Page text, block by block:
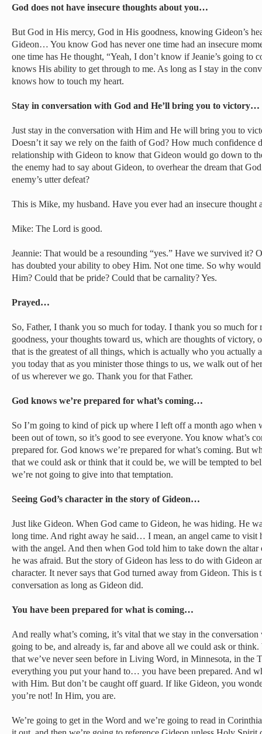
God does not have insecure thoughts about you…
But God in His mercy, God in His goodness, knowing Gideon’s
Gideon… You know God has never one time had an insecure
one time has He thought, “Yeah, I don’t know if Jeanie’s going to
knows His ability to get through to me. As long as I stay in the
knows how to touch my heart.
Stay in conversation with God and He’ll bring you to victory…
Just stay in the conversation with Him and He will bring you to
Doesn’t it say we rely on the faith of God? How much confidence
relationship with Gideon to know that Gideon would go down to
the enemy had to say about Gideon, to overhear the dream that
enemy’s utter defeat?
This is Mike, my husband. Have you ever had an insecure thought
Mike: The Lord is good.
Jeannie: That would be a resounding “yes.” Have we survived it?
has doubted your ability to obey Him. Not one time. So why
Him? Could that be pride? Could that be carnality? Yes.
Prayed…
So, Father, I thank you so much for today. I thank you so much
goodness, your thoughts toward us, which are thoughts of victory,
that is the greatest of all things, which is actually who you actually
you today that as you minister those things to us, we walk out of
of us wherever we go. Thank you for that Father.
God knows we’re prepared for what’s coming…
So I’m going to kind of pick up where I left off a month ago when
been out of town, so it’s good to see everyone. You know what’s
prepared for. God knows we’re prepared for what’s coming. But
that we could ask or think that it could be, we will be tempted to
we’re not going to give into that temptation.
Seeing God’s character in the story of Gideon…
Just like Gideon. When God came to Gideon, he was hiding. He
long time. And right away he said… I mean, an angel came to visit
with the angel. And then when God told him to take down the altar
he was afraid. But the story of Gideon has less to do with Gideon
character. It never says that God turned away from Gideon. This is
conversation as long as Gideon did.
You have been prepared for what is coming…
And really what’s coming, it’s vital that we stay in the
going to be, and already is, far and above all we could ask or
that we’ve never seen before in Living Word, in Minnesota, in the
everything you put your hand to… you have been prepared. And
with Him. But don’t be caught off guard. If like Gideon, you
you’re not! In Him, you are.
We’re going to get in the Word and we’re going to read in